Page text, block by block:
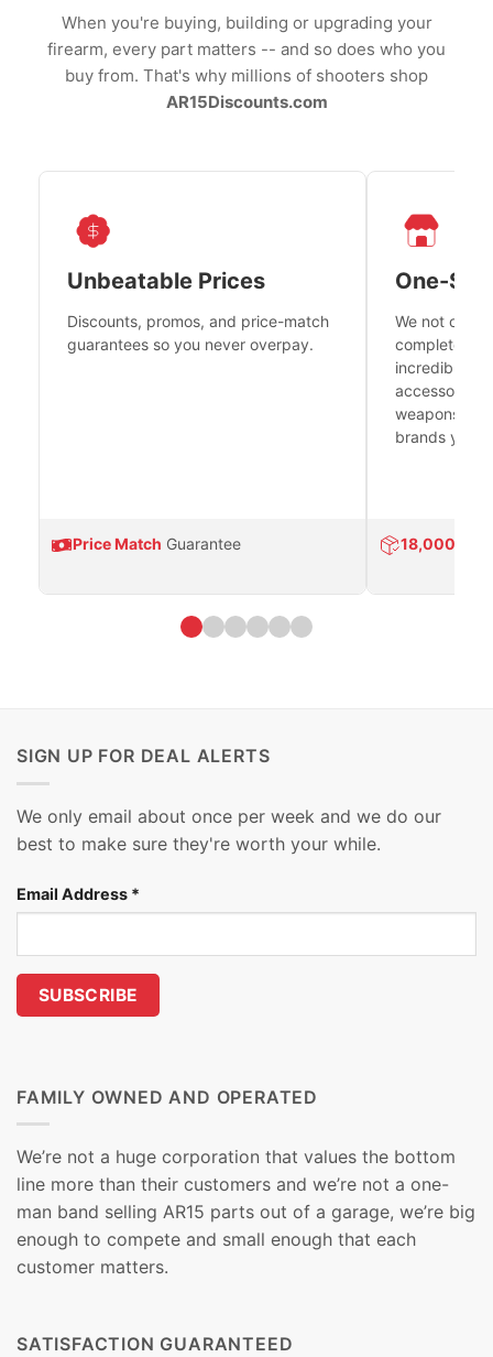
When you're buying, building or upgrading your
firearm, every part matters -- and so does who you
buy from. That's why millions of shooters shop
AR15Discounts.com
Unbeatable Prices
Discounts, promos, and price-match
guarantees so you never overpay.
Price Match Guarantee
One-
We not only
complete
incredible
accessories
weapons
brands you
18,000
SIGN UP FOR DEAL ALERTS
We only email about once per week and we do our
best to make sure they're worth your while.
Email Address *
FAMILY OWNED AND OPERATED
We’re not a huge corporation that values the bottom
line more than their customers and we’re not a one-
man band selling AR15 parts out of a garage, we’re big
enough to compete and small enough that each
customer matters.
SATISFACTION GUARANTEED